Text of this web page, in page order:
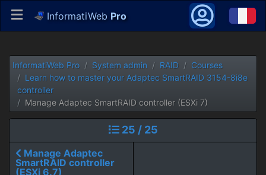
InformatiWeb Pro
InformatiWeb Pro System admin RAID
Courses
Learn how to master your Adaptec SmartRAID 3154-8i8e
controller
Manage Adaptec SmartRAID controller (ESXi 7)
25 / 25
Manage Adaptec
SmartRAID controller
(ESXi 6.7)